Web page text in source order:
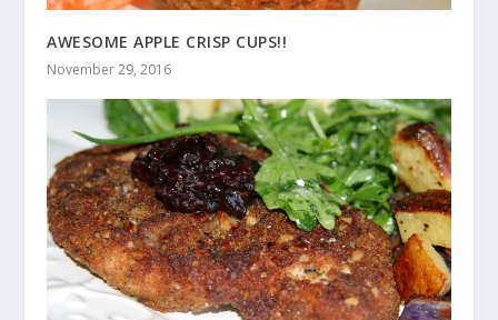
AWESOME APPLE CRISP CUPS!!
November 29, 2016